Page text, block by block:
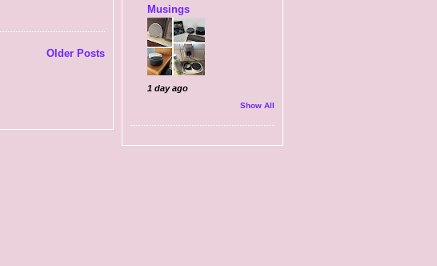
Older Posts
Musings
1 day ago
Show All